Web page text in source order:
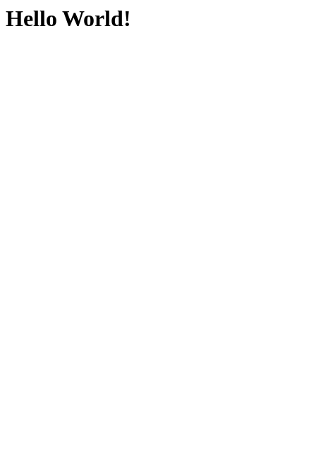
Hello World!